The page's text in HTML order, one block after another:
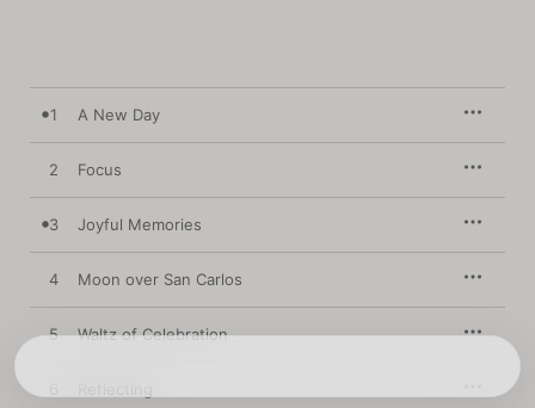
1 A New Day
2 Focus
3 Joyful Memories
4 Moon over San Carlos
5 Waltz of Celebration